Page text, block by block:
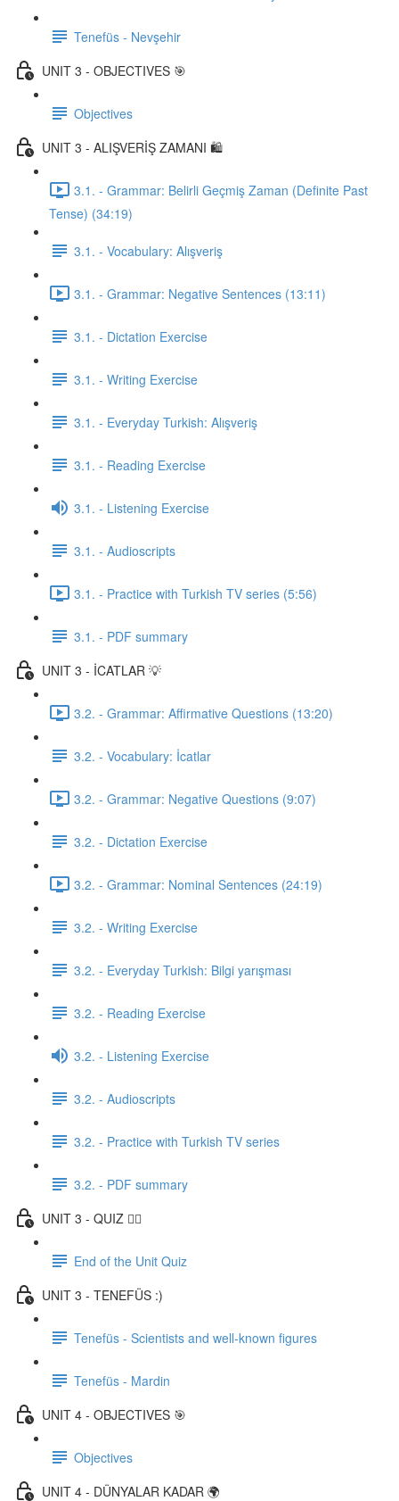
Tenefüs - Nevşehir
UNIT 3 - OBJECTIVES 🎯
Objectives
UNIT 3 - ALIŞVERİŞ ZAMANI 🛍️
3.1. - Grammar: Belirli Geçmiş Zaman (Definite Past
Tense) (34:19)
3.1. - Vocabulary: Alışveriş
3.1. - Grammar: Negative Sentences (13:11)
3.1. - Dictation Exercise
3.1. - Writing Exercise
3.1. - Everyday Turkish: Alışveriş
3.1. - Reading Exercise
3.1. - Listening Exercise
3.1. - Audioscripts
3.1. - Practice with Turkish TV series (5:56)
3.1. - PDF summary
UNIT 3 - İCATLAR 💡
3.2. - Grammar: Affirmative Questions (13:20)
3.2. - Vocabulary: İcatlar
3.2. - Grammar: Negative Questions (9:07)
3.2. - Dictation Exercise
3.2. - Grammar: Nominal Sentences (24:19)
3.2. - Writing Exercise
3.2. - Everyday Turkish: Bilgi yarışması
3.2. - Reading Exercise
3.2. - Listening Exercise
3.2. - Audioscripts
3.2. - Practice with Turkish TV series
3.2. - PDF summary
UNIT 3 - QUIZ ✍🏼
End of the Unit Quiz
UNIT 3 - TENEFÜS :)
Tenefüs - Scientists and well-known figures
Tenefüs - Mardin
UNIT 4 - OBJECTIVES 🎯
Objectives
UNIT 4 - DÜNYALAR KADAR 🌍